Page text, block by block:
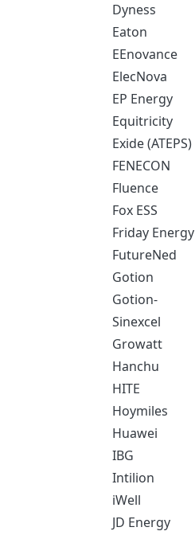
Dyness
Eaton
EEnovance
ElecNova
EP Energy
Equitricity
Exide (ATEPS)
FENECON
Fluence
Fox ESS
Friday Energy
FutureNed
Gotion
Gotion-
Sinexcel
Growatt
Hanchu
HITE
Hoymiles
Huawei
IBG
Intilion
iWell
JD Energy